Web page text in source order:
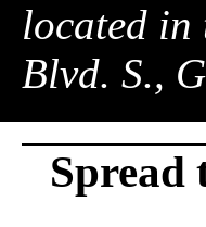
located in
Blvd. S.,
Spread